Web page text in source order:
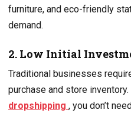
furniture, and eco-friendly
demand.
2. Low Initial
Traditional businesses
purchase and store
dropshipping , you don’t